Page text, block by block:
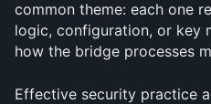
common theme: each one
logic, configuration, or key
how the bridge processes
Effective security practice